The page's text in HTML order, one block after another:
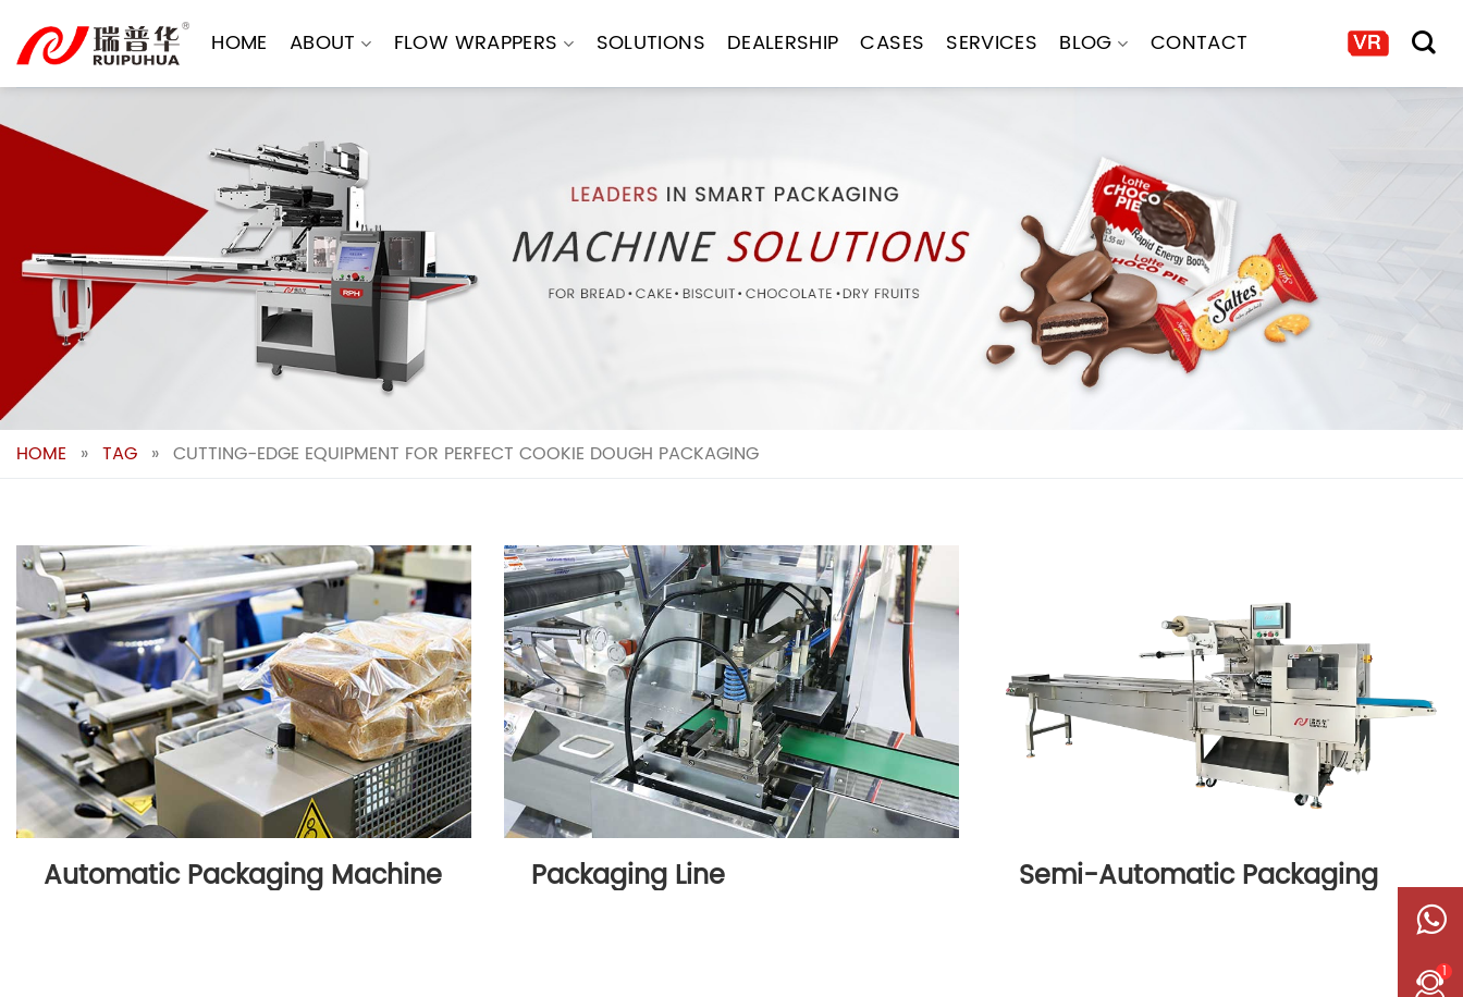
content
HOME ABOUT FLOW WRAPPERS SOLUTIONS DEALERSHIP CASES SERVICES BLOG CONTACT
HOME » TAG » CUTTING-EDGE EQUIPMENT FOR PERFECT COOKIE DOUGH PACKAGING
Automatic Packaging Machine Packaging Line Semi-Automatic Packaging
1